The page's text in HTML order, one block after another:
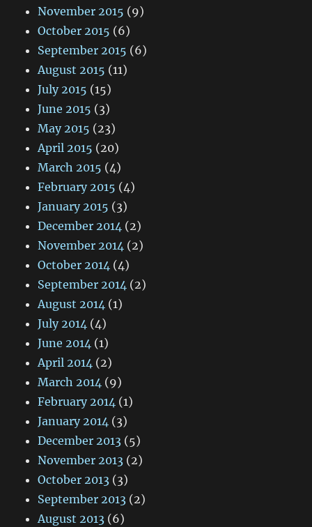
November 2015 (9)
October 2015 (6)
September 2015 (6)
August 2015 (11)
July 2015 (15)
June 2015 (3)
May 2015 (23)
April 2015 (20)
March 2015 (4)
February 2015 (4)
January 2015 (3)
December 2014 (2)
November 2014 (2)
October 2014 (4)
September 2014 (2)
August 2014 (1)
July 2014 (4)
June 2014 (1)
April 2014 (2)
March 2014 (9)
February 2014 (1)
January 2014 (3)
December 2013 (5)
November 2013 (2)
October 2013 (3)
September 2013 (2)
August 2013 (6)